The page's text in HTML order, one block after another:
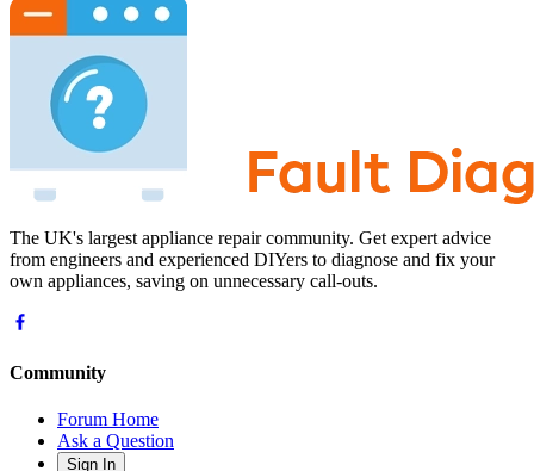
The UK's largest appliance repair community. Get expert advice
from engineers and experienced DIYers to diagnose and fix your
own appliances, saving on unnecessary call-outs.
Community
Forum Home
Ask a Question
Sign In